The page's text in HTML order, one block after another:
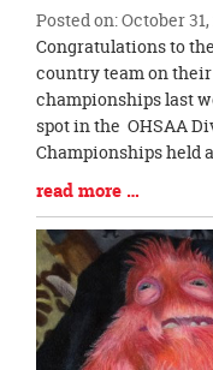
Posted on: October
Blog
Entry
Synopsis
Begin
Congratulations to
country team on
championships last
spot in the OHSAA
Championships held
Blog
Entry
Synopsis
End
read more …